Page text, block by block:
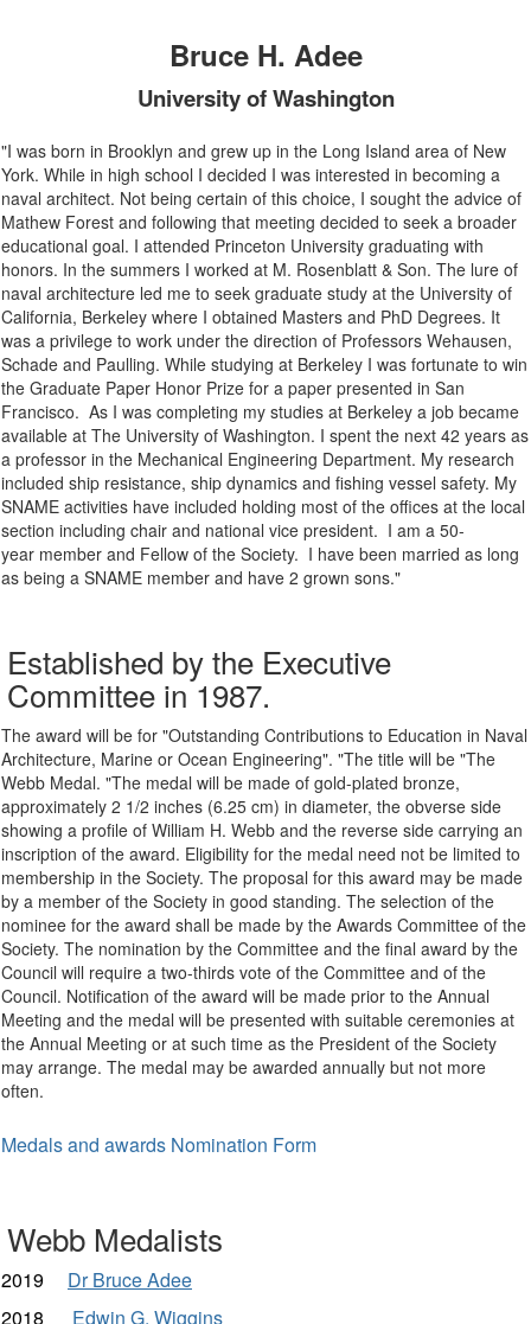
Bruce H. Adee
University of Washington
"I was born in Brooklyn and grew up in the Long Island area of New
York. While in high school I decided I was interested in becoming a
naval architect. Not being certain of this choice, I sought the advice of
Mathew Forest and following that meeting decided to seek a broader
educational goal. I attended Princeton University graduating with
honors. In the summers I worked at M. Rosenblatt & Son. The lure of
naval architecture led me to seek graduate study at the University of
California, Berkeley where I obtained Masters and PhD Degrees. It
was a privilege to work under the direction of Professors Wehausen,
Schade and Paulling. While studying at Berkeley I was fortunate to win
the Graduate Paper Honor Prize for a paper presented in San
Francisco. As I was completing my studies at Berkeley a job became
available at The University of Washington. I spent the next 42 years as
a professor in the Mechanical Engineering Department. My research
included ship resistance, ship dynamics and fishing vessel safety. My
SNAME activities have included holding most of the offices at the local
section including chair and national vice president. I am a 50-
year member and Fellow of the Society. I have been married as long
as being a SNAME member and have 2 grown sons."
Established by the Executive
Committee in 1987.
The award will be for "Outstanding Contributions to Education in Naval
Architecture, Marine or Ocean Engineering". "The title will be "The
Webb Medal. "The medal will be made of gold-plated bronze,
approximately 2 1/2 inches (6.25 cm) in diameter, the obverse side
showing a profile of William H. Webb and the reverse side carrying an
inscription of the award. Eligibility for the medal need not be limited to
membership in the Society. The proposal for this award may be made
by a member of the Society in good standing. The selection of the
nominee for the award shall be made by the Awards Committee of the
Society. The nomination by the Committee and the final award by the
Council will require a two-thirds vote of the Committee and of the
Council. Notification of the award will be made prior to the Annual
Meeting and the medal will be presented with suitable ceremonies at
the Annual Meeting or at such time as the President of the Society
may arrange. The medal may be awarded annually but not more
often.
Medals and awards Nomination Form
Webb Medalists
2019 Dr Bruce Adee
2018 Edwin G. Wiggins